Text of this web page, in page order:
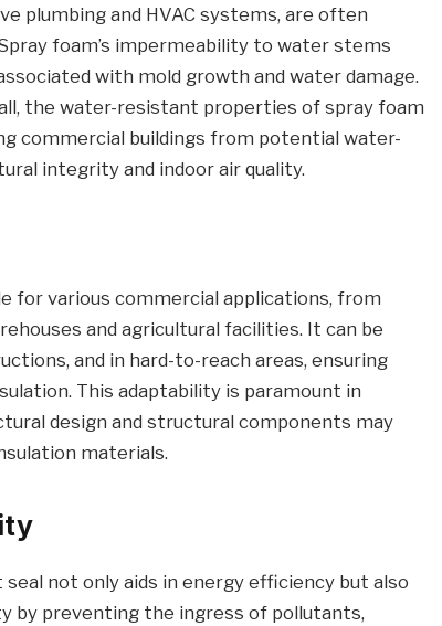
plumbing and HVAC systems, are often
foam’s impermeability to water stems
with mold growth and water damage.
the water-resistant properties of spray foam
commercial buildings from potential water-
integrity and indoor air quality.
for various commercial applications, from
and agricultural facilities. It can be
and in hard-to-reach areas, ensuring
This adaptability is paramount in
design and structural components may
materials.
not only aids in energy efficiency but also
by preventing the ingress of pollutants,